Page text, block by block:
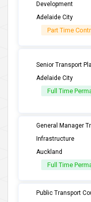
Development
Adelaide City
Part Time
Senior Transport
Adelaide City
Full Time
General Manager
Infrastructure
Auckland
Full Time
Public Transport